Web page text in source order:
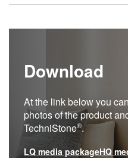
Download
At the link below you
photos of the product
TechniStone®.
LQ media packageHQ